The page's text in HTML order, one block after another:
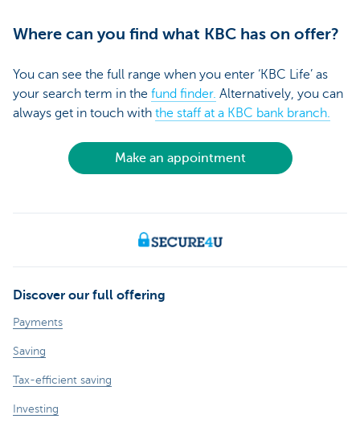
Where can you find what KBC has on offer?
You can see the full range when you enter ‘KBC Life’ as
your search term in the fund finder. Alternatively, you can
always get in touch with the staff at a KBC bank branch.
Make an appointment
Discover our full offering
Payments
Saving
Tax-efficient saving
Investing